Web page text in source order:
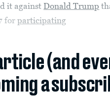
it against Donald Trump
forparticipating
(and
a